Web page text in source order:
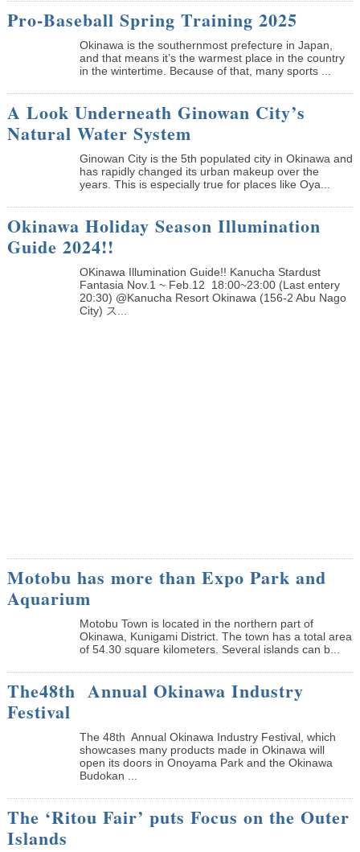
Pro-Baseball Spring Training 2025
Okinawa is the southernmost prefecture in Japan,
and that means it’s the warmest place in the country
in the wintertime. Because of that, many sports ...
A Look Underneath Ginowan City’s
Natural Water System
Ginowan City is the 5th populated city in Okinawa and
has rapidly changed its urban makeup over the
years. This is especially true for places like Oya...
Okinawa Holiday Season Illumination
Guide 2024!!
OKinawa Illumination Guide!! Kanucha Stardust
Fantasia Nov.1 ~ Feb.12 18:00~23:00 (Last entery
20:30) @Kanucha Resort Okinawa (156-2 Abu Nago
City) ス...
Motobu has more than Expo Park and
Aquarium
Motobu Town is located in the northern part of
Okinawa, Kunigami District. The town has a total area
of 54.30 square kilometers. Several islands can b...
The48th Annual Okinawa Industry
Festival
The 48th Annual Okinawa Industry Festival, which
showcases many products made in Okinawa will
open its doors in Onoyama Park and the Okinawa
Budokan ...
The ‘Ritou Fair’ puts Focus on the Outer
Islands